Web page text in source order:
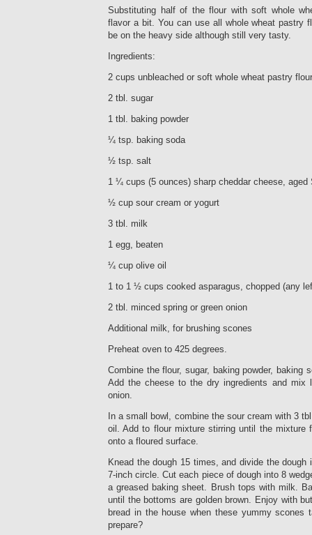
Substituting half of the flour with soft whole
flavor a bit. You can use all whole wheat pastry
be on the heavy side although still very tasty.
Ingredients:
2 cups unbleached or soft whole wheat pastry
2 tbl. sugar
1 tbl. baking powder
¼ tsp. baking soda
½ tsp. salt
1 ¼ cups (5 ounces) sharp cheddar cheese, aged
½ cup sour cream or yogurt
3 tbl. milk
1 egg, beaten
¼ cup olive oil
1 to 1 ½ cups cooked asparagus, chopped (any
2 tbl. minced spring or green onion
Additional milk, for brushing scones
Preheat oven to 425 degrees.
Combine the flour, sugar, baking powder, baking
Add the cheese to the dry ingredients and mix
onion.
In a small bowl, combine the sour cream with 3
oil. Add to flour mixture stirring until the mixture
onto a floured surface.
Knead the dough 15 times, and divide the
7-inch circle. Cut each piece of dough into 8
a greased baking sheet. Brush tops with milk.
until the bottoms are golden brown. Enjoy with
bread in the house when these yummy scones
prepare?